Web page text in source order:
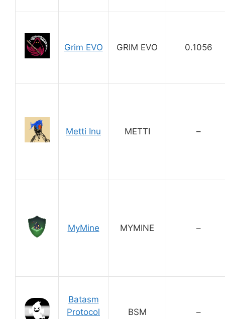
Grim EVO GRIM EVO 0.1056
Metti Inu METTI –
MyMine MYMINE –
Batasm
Protocol
BSM –